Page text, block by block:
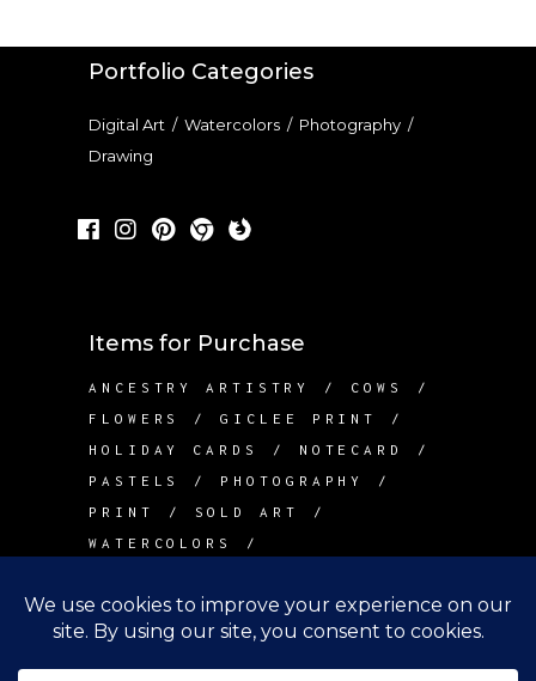
Portfolio Categories
Digital Art / Watercolors / Photography /
Drawing
Items for Purchase
ANCESTRY ARTISTRY
COWS
FLOWERS
GICLEE PRINT
HOLIDAY CARDS
NOTECARD
PASTELS
PHOTOGRAPHY
PRINT
SOLD ART
WATERCOLORS